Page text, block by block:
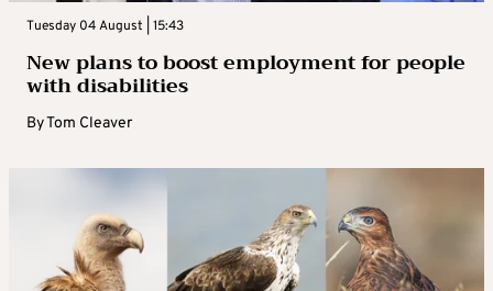
Tuesday 04 August | 15:43
New plans to boost employment for people
with disabilities
ByTom Cleaver